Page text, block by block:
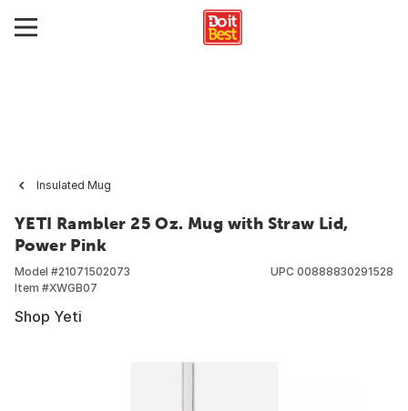
Insulated Mug
YETI Rambler 25 Oz. Mug with Straw Lid,
Power Pink
Model #21071502073
Item #XWGB07
UPC 00888830291528
Shop Yeti